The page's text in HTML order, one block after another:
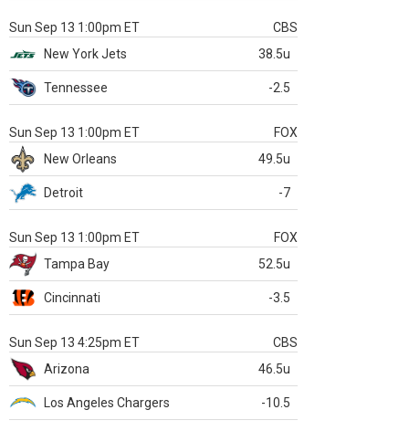
Sun Sep 13 1:00pm ET
CBS
New York Jets
38.5u
Tennessee -2.5
Sun Sep 13 1:00pm ET
FOX
New Orleans
49.5u
Detroit -7
Sun Sep 13 1:00pm ET
FOX
Tampa Bay
52.5u
Cincinnati -3.5
Sun Sep 13 4:25pm ET
CBS
Arizona
46.5u
Los Angeles Chargers -10.5